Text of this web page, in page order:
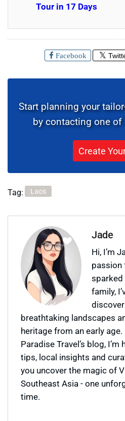
Tour in 17 Days
Facebook
Start planning your
by contacting one
Create
Tag: Laos
Jade
Hi, I’m
passion
sparked
family,
breathtaking landscapes
heritage from an early
Paradise Travel’s blog,
tips, local insights and
you uncover the magic of
Southeast Asia - one
time.